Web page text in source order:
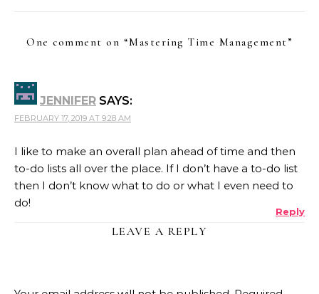
One comment on “Mastering Time Management”
JENNIFER SAYS:
FEBRUARY 17, 2019 AT 9:28 AM
I like to make an overall plan ahead of time and then
to-do lists all over the place. If I don’t have a to-do list
then I don’t know what to do or what I even need to
do!
Reply
LEAVE A REPLY